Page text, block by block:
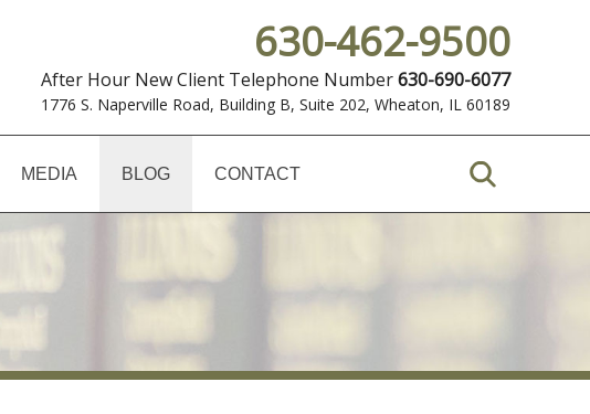
630-462-9500
After Hour New Client Telephone Number630-690-6077
1776 S. Naperville Road, Building B, Suite 202, Wheaton, IL 60189
MEDIA BLOG CONTACT